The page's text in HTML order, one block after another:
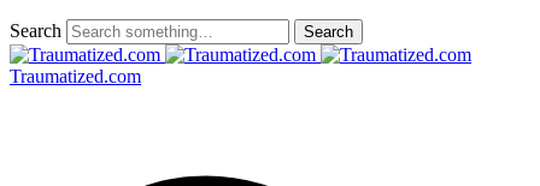
Search
Traumatized.com